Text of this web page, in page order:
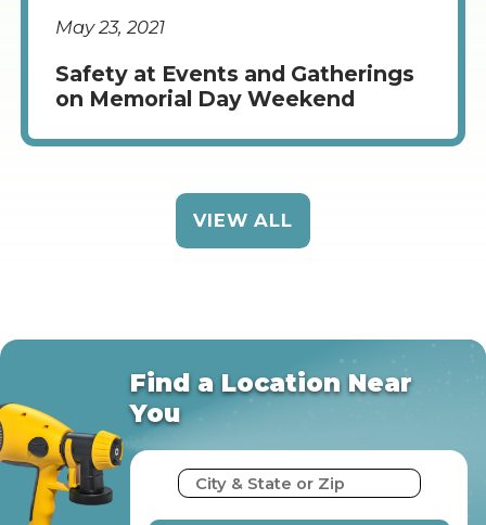
May 23, 2021
Safety at Events and Gatherings
on Memorial Day Weekend
VIEW ALL
Find a Location Near
You
City & State or Zip